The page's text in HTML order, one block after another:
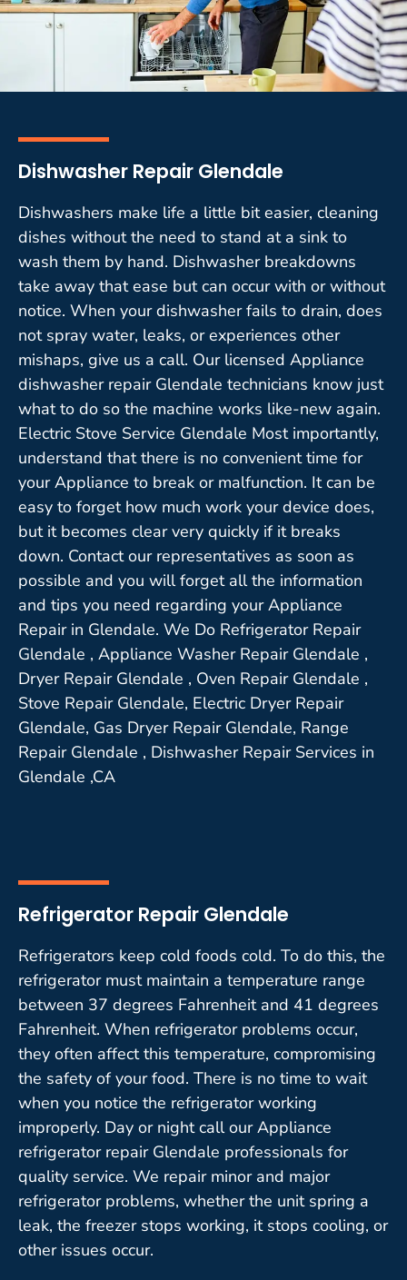
Dishwasher Repair Glendale
Dishwashers make life a little bit easier, cleaning
dishes without the need to stand at a sink to
wash them by hand. Dishwasher breakdowns
take away that ease but can occur with or without
notice. When your dishwasher fails to drain, does
not spray water, leaks, or experiences other
mishaps, give us a call. Our licensed Appliance
dishwasher repair Glendale technicians know just
what to do so the machine works like-new again.
Electric Stove Service Glendale Most importantly,
understand that there is no convenient time for
your Appliance to break or malfunction. It can be
easy to forget how much work your device does,
but it becomes clear very quickly if it breaks
down. Contact our representatives as soon as
possible and you will forget all the information
and tips you need regarding your Appliance
Repair in Glendale. We Do Refrigerator Repair
Glendale , Appliance Washer Repair Glendale ,
Dryer Repair Glendale , Oven Repair Glendale ,
Stove Repair Glendale, Electric Dryer Repair
Glendale, Gas Dryer Repair Glendale, Range
Repair Glendale , Dishwasher Repair Services in
Glendale ,CA
Refrigerator Repair Glendale
Refrigerators keep cold foods cold. To do this, the
refrigerator must maintain a temperature range
between 37 degrees Fahrenheit and 41 degrees
Fahrenheit. When refrigerator problems occur,
they often affect this temperature, compromising
the safety of your food. There is no time to wait
when you notice the refrigerator working
improperly. Day or night call our Appliance
refrigerator repair Glendale professionals for
quality service. We repair minor and major
refrigerator problems, whether the unit spring a
leak, the freezer stops working, it stops cooling, or
other issues occur.